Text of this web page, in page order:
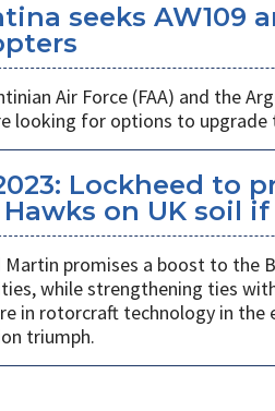
seeks AW109
Air Force (FAA) and the
looking for options to
Lockheed to
Hawks on UK soil
Martin promises a boost to the
while strengthening ties
in rotorcraft technology in the
triumph.